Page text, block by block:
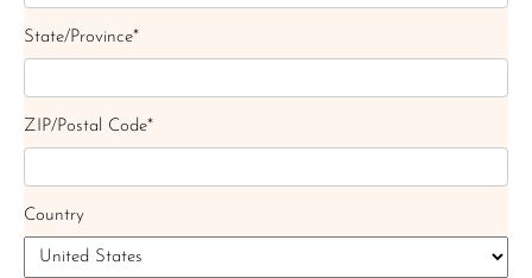
State/Province*
ZIP/Postal Code*
Country